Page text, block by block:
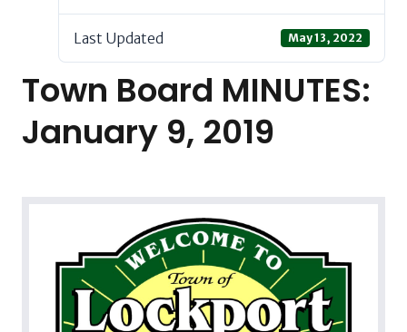
Last Updated May 13, 2022
Town Board MINUTES:
January 9, 2019